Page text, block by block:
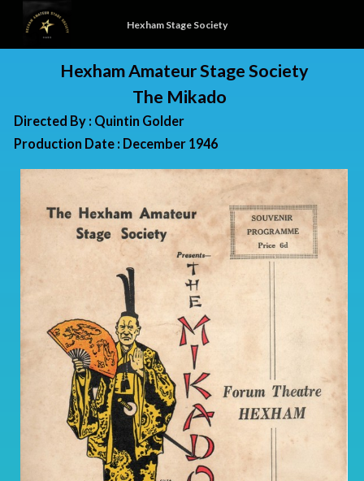
Hexham Stage Society
Hexham Amateur Stage Society
The Mikado
Directed By : Quintin Golder
Production Date : December 1946